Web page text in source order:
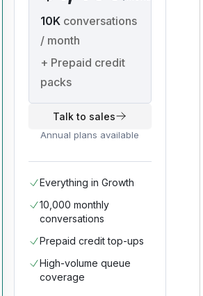
10K conversations
/ month
+ Prepaid credit
packs
Talk to sales
Annual plans available
Everything in Growth
10,000 monthly
conversations
Prepaid credit top-ups
High-volume queue
coverage